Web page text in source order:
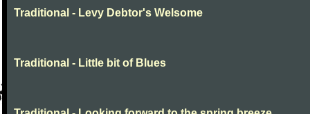
Traditional - Levy Debtor's Welsome
Traditional - Little bit of Blues